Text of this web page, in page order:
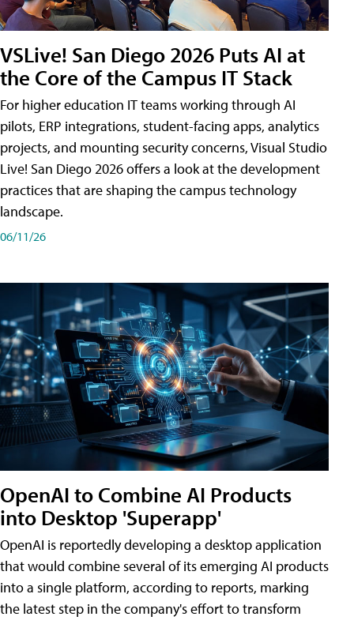
VSLive! San Diego 2026 Puts AI at
the Core of the Campus IT Stack
For higher education IT teams working through AI
pilots, ERP integrations, student-facing apps, analytics
projects, and mounting security concerns, Visual Studio
Live! San Diego 2026 offers a look at the development
practices that are shaping the campus technology
landscape.
06/11/26
OpenAI to Combine AI Products
into Desktop 'Superapp'
OpenAI is reportedly developing a desktop application
that would combine several of its emerging AI products
into a single platform, according to reports, marking
the latest step in the company's effort to transform